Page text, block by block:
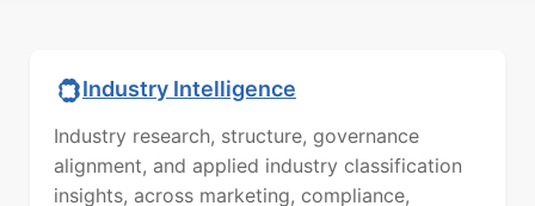
Industry Intelligence
Industry research, structure, governance
alignment, and applied industry classification
insights, across marketing, compliance,